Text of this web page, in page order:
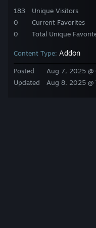
183
0
0
Unique Visitors
Current Favorites
Total Unique
Content Type: Addon
Posted
Updated
Aug 7, 2025 @
Aug 8, 2025 @
Created by
Created by